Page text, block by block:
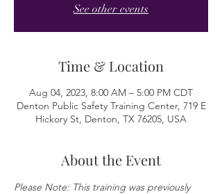
See other events
Time & Location
Aug 04, 2023, 8:00 AM – 5:00 PM CDT
Denton Public Safety Training Center, 719 E
Hickory St, Denton, TX 76205, USA
About the Event
Please Note: This training was previously